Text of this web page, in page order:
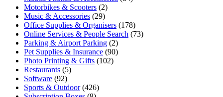
Motorbikes & Scooters (2)
Music & Accessories (29)
Office Supplies & Organisers (178)
Online Services & People Search (73)
Parking & Airport Parking (2)
Pet Supplies & Insurance (90)
Photo Printing & Gifts (102)
Restaurants (5)
Software (92)
Sports & Outdoor(426)